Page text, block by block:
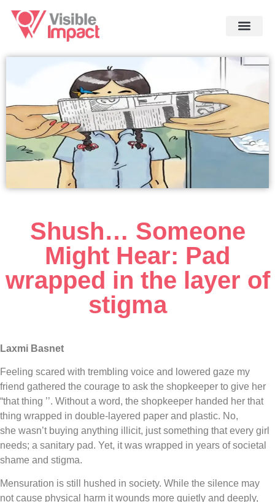
Shush… Someone
Might Hear: Pad
wrapped in the layer of
stigma
Laxmi Basnet
Feeling scared with trembling voice and lowered gaze my
friend gathered the courage to ask the shopkeeper to give her
“that thing ’’. Without a word, the shopkeeper handed her that
thing wrapped in double-layered paper and plastic. No,
she wasn’t buying anything illicit, just something that every girl
needs; a sanitary pad. Yet, it was wrapped in years of societal
shame and stigma.
Mensuration is still hushed in society. While the silence may
not cause physical harm it wounds more quietly and deeply,